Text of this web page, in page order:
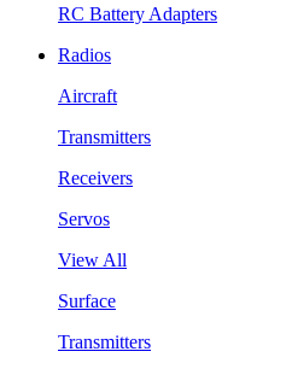
RC Battery Adapters
Radios
Aircraft
Transmitters
Receivers
Servos
View All
Surface
Transmitters